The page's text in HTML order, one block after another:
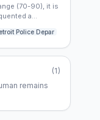
(70-90), it is
a
local
public appeal,
that existed
potentially
an
Police Depar
(1)
remains